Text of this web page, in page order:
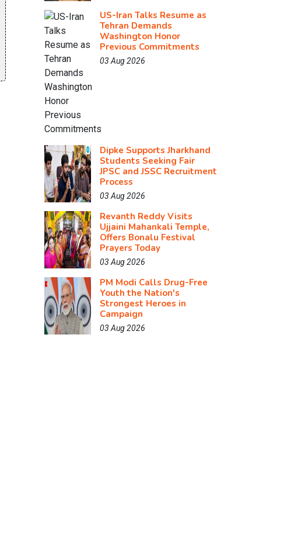
US-Iran Talks Resume as
Tehran Demands
Washington Honor
Previous Commitments
03 Aug 2026
Dipke Supports Jharkhand
Students Seeking Fair
JPSC and JSSC Recruitment
Process
03 Aug 2026
Revanth Reddy Visits
Ujjaini Mahankali Temple,
Offers Bonalu Festival
Prayers Today
03 Aug 2026
PM Modi Calls Drug-Free
Youth the Nation's
Strongest Heroes in
Campaign
03 Aug 2026